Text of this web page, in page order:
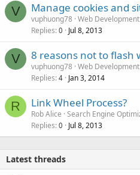
V Manage cookies and
vuphuong78 Web
Replies 0 Jul 8, 2013
V 8 reasons not to flash
vuphuong78 Web
Replies 4 Jan 3, 2014
R Link Wheel Process?
Rob Alice Search Engine
Replies 0 Jul 8, 2013
Latest threads